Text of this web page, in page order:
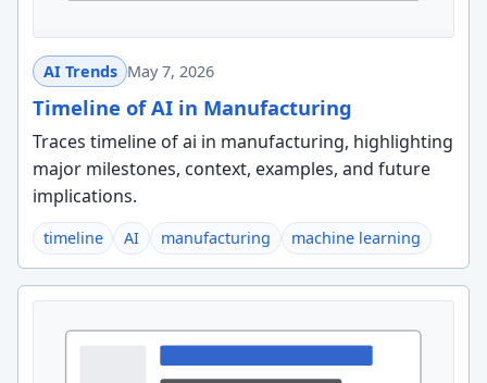
AI Trends May 7, 2026
Timeline of AI in Manufacturing
Traces timeline of ai in manufacturing, highlighting
major milestones, context, examples, and future
implications.
timeline AI manufacturing machine learning